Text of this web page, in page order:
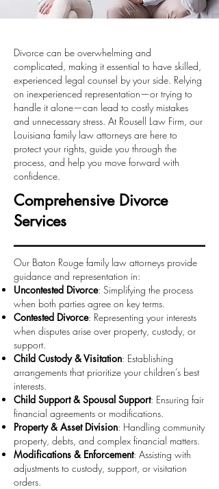
Divorce can be overwhelming and
complicated, making it essential to have skilled,
experienced legal counsel by your side. Relying
on inexperienced representation—or trying to
handle it alone—can lead to costly mistakes
and unnecessary stress. At Rousell Law Firm, our
Louisiana family law attorneys are here to
protect your rights, guide you through the
process, and help you move forward with
confidence.
Comprehensive Divorce
Services
Our Baton Rouge family law attorneys provide
guidance and representation in:
Uncontested Divorce: Simplifying the process
when both parties agree on key terms.
Contested Divorce: Representing your interests
when disputes arise over property, custody, or
support.
Child Custody & Visitation: Establishing
arrangements that prioritize your children’s best
interests.
Child Support & Spousal Support: Ensuring fair
financial agreements or modifications.
Property & Asset Division: Handling community
property, debts, and complex financial matters.
Modifications & Enforcement: Assisting with
adjustments to custody, support, or visitation
orders.